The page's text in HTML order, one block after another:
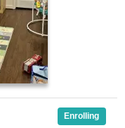
Enrolling